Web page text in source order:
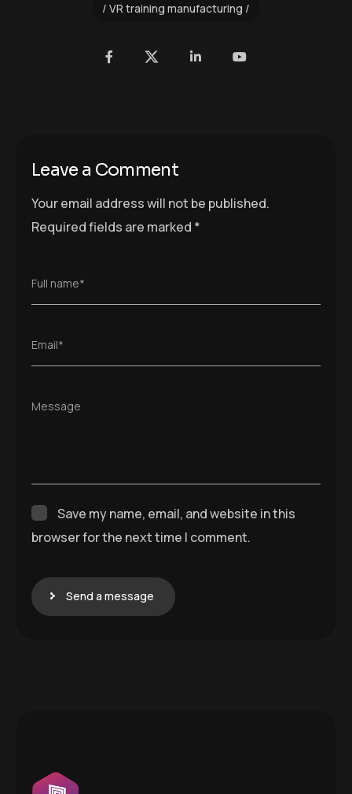
VR training manufacturing
Leave a Comment
Your email address will not be published.
Required fields are marked *
Full name*
Email*
Message
Save my name, email, and website in this
browser for the next time I comment.
Send a message